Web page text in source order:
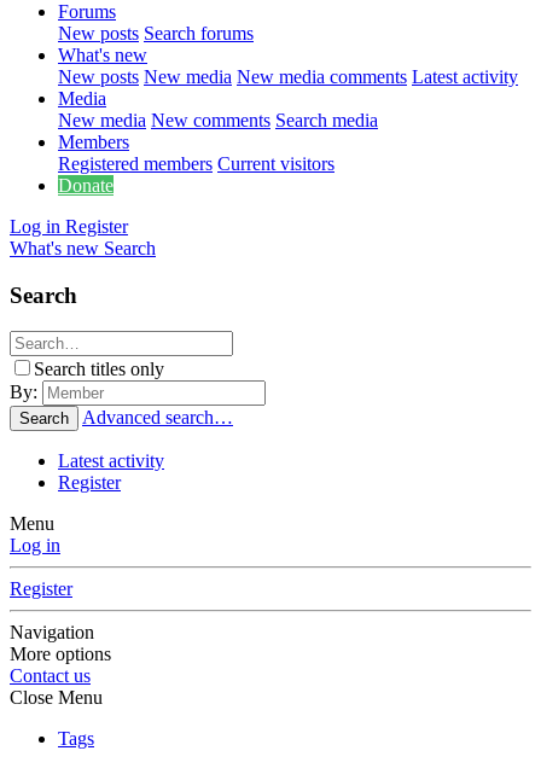
Forums
New posts Search forums
What's new
New posts New media New media comments Latest activity
Media
New media New comments Search media
Members
Registered members Current visitors
Donate
Log in Register
What's new Search
Search
Search titles only
By:
Search Advanced search…
Latest activity
Register
Menu
Log in
Register
Navigation
More options
Contact us
Close Menu
Tags